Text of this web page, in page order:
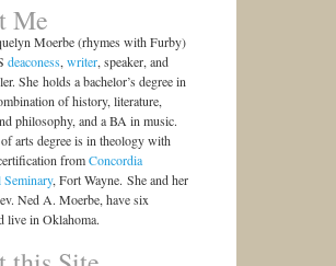
Me
Moerbe (rhymes with Furby)
deaconess,writer, speaker, and
She holds a bachelor’s degree in
of history, literature,
philosophy, and a BA in music.
arts degree is in theology with
fromConcordia
Seminary, Fort Wayne. She and her
Ned A. Moerbe, have six
live in Oklahoma.